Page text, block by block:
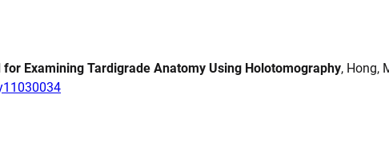
Examining Tardigrade Anatomy Using Holotomography, Hong,